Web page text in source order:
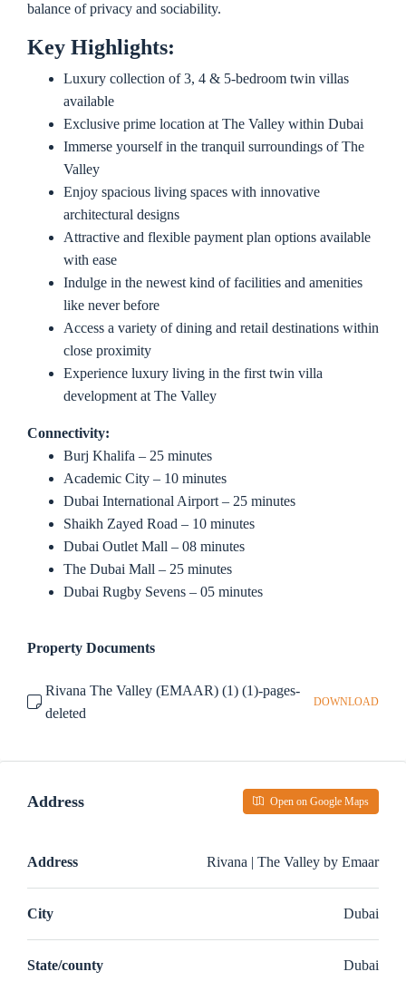
balance of privacy and sociability.
Key Highlights:
Luxury collection of 3, 4 & 5-bedroom twin villas
available
Exclusive prime location at The Valley within Dubai
Immerse yourself in the tranquil surroundings of The
Valley
Enjoy spacious living spaces with innovative
architectural designs
Attractive and flexible payment plan options available
with ease
Indulge in the newest kind of facilities and amenities
like never before
Access a variety of dining and retail destinations within
close proximity
Experience luxury living in the first twin villa
development at The Valley
Connectivity:
Burj Khalifa – 25 minutes
Academic City – 10 minutes
Dubai International Airport – 25 minutes
Shaikh Zayed Road – 10 minutes
Dubai Outlet Mall – 08 minutes
The Dubai Mall – 25 minutes
Dubai Rugby Sevens – 05 minutes
Property Documents
Rivana The Valley (EMAAR) (1) (1)-pages-
deleted
DOWNLOAD
Address Open on Google Maps
Address Rivana | The Valley by Emaar
City Dubai
State/county Dubai